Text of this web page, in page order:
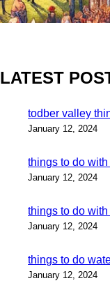
LATEST
todber valley
January 12, 2024
things to do
January 12, 2024
things to do
January 12, 2024
things to do
January 12, 2024